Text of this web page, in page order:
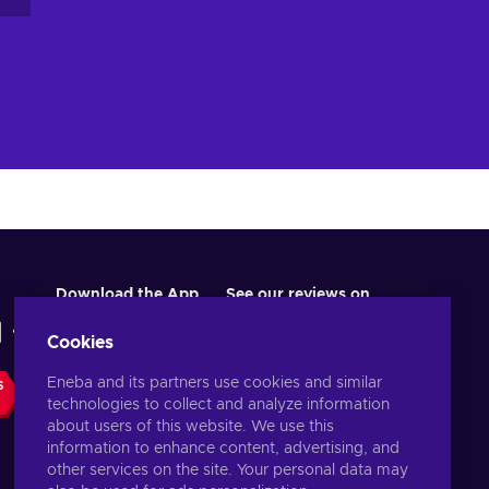
Download the App See our reviews on
Cookies
Eneba and its partners use cookies and similar
technologies to collect and analyze information
about users of this website. We use this
information to enhance content, advertising, and
other services on the site. Your personal data may